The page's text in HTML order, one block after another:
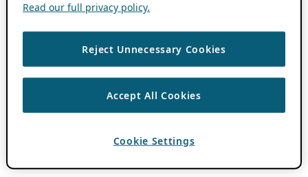
Read our full privacy policy.
Reject Unnecessary Cookies
Accept All Cookies
Cookie Settings